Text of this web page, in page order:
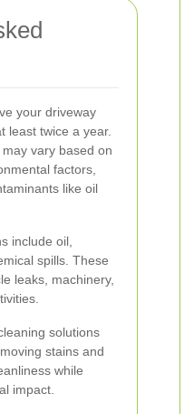
your driveway
least twice a year.
vary based on
factors,
like oil
include oil,
spills. These
leaks, machinery,
solutions
stains and
while
impact.